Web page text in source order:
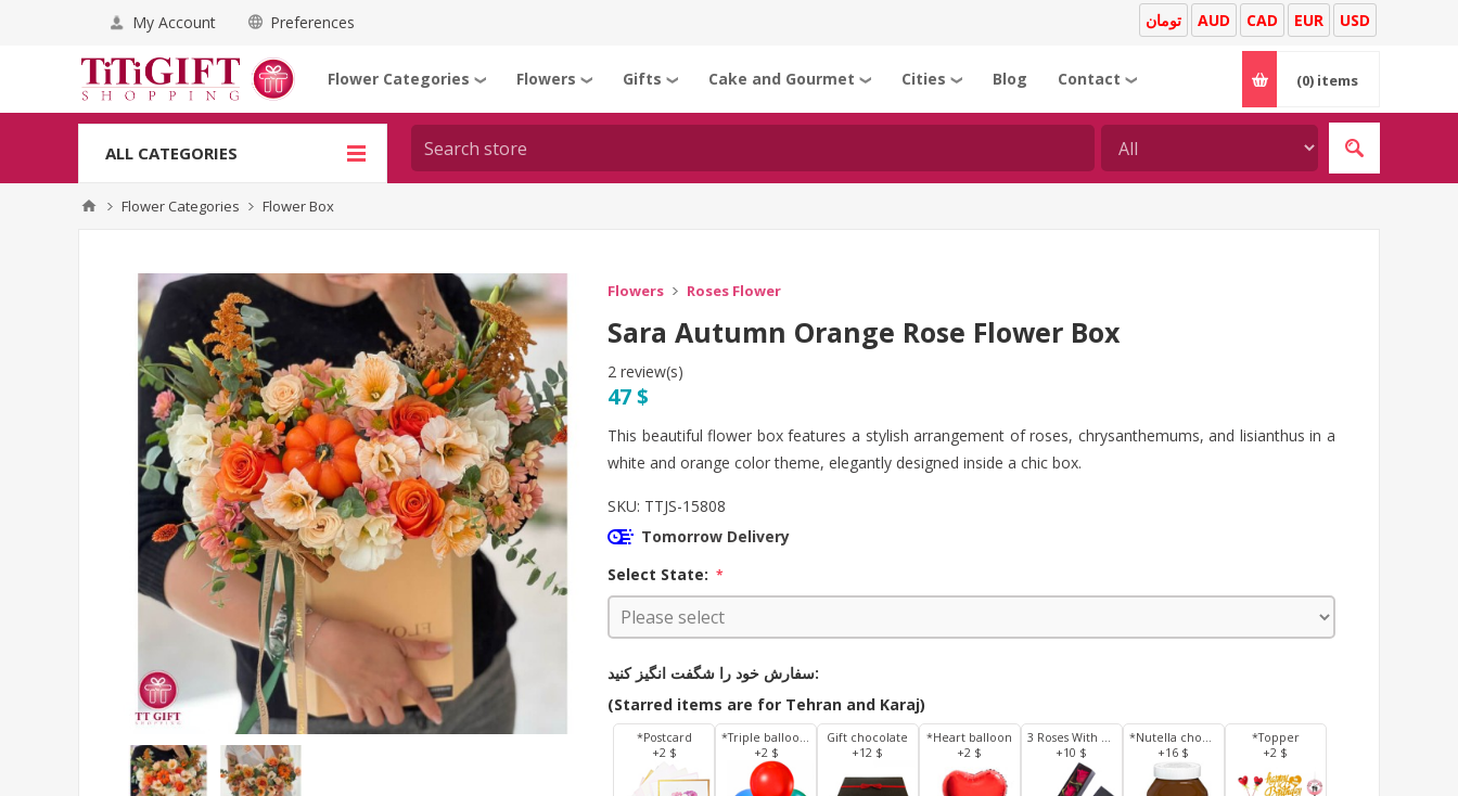
My Account Preferences USD
EUR
CAD
AUD تومان
Flower Categories ❯ Flowers ❯ Gifts ❯ Cake and Gourmet ❯ Cities ❯ Blog Contact ❯ (0) items
ALL CATEGORIES
Flower Categories Flower Box
Flowers Roses Flower
Sara Autumn Orange Rose Flower Box
2 review(s)
47 $
This beautiful flower box features a stylish arrangement of roses, chrysanthemums, and lisianthus in a
white and orange color theme, elegantly designed inside a chic box.
SKU: TTJS-15808
Tomorrow Delivery
Select State: *
سفارش خود را شگفت انگیز کنید:
(Starred items are for Tehran and Karaj)
*Postcard
+2 $
*Triple balloons
+2 $
Gift chocolate
+12 $
*Heart balloon
+2 $
3 Roses With Box
+10 $
*Nutella chocolate 350 g
+16 $
*Topper
+2 $